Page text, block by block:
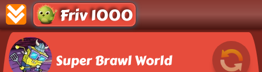
Friv 1000
Super Brawl World